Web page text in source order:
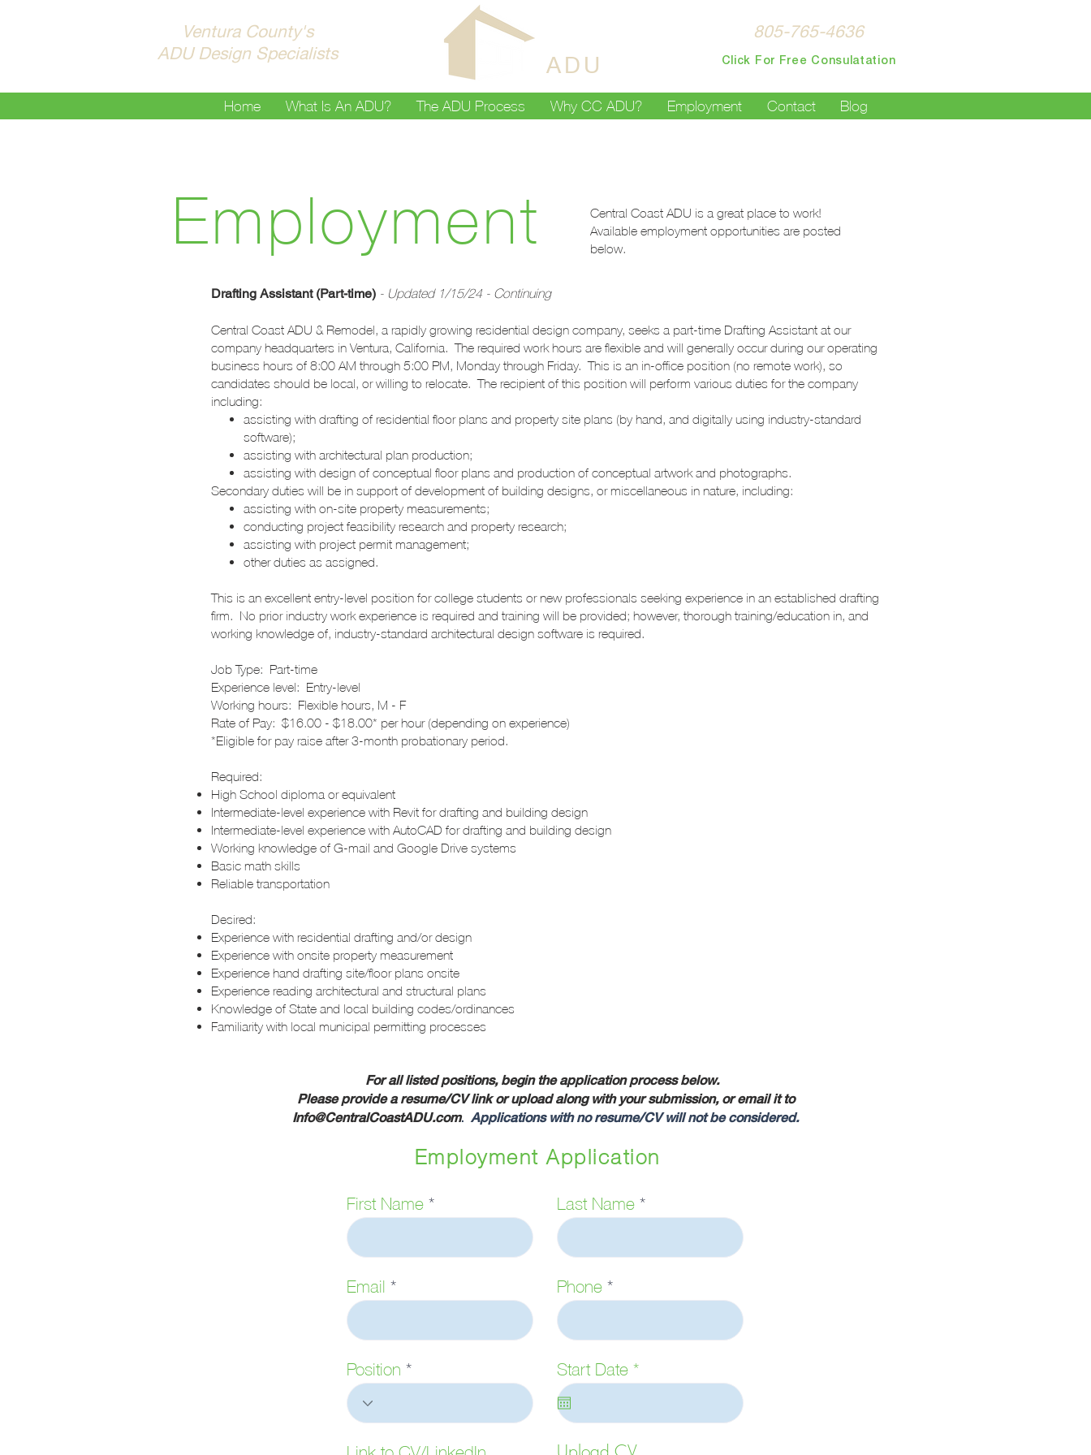
Ventura County's
ADU Design Specialists
ADU
805-765-4636
Click For Free Consulatation
Home What Is An ADU? The ADU Process Why CC ADU? Employment Contact Blog
Employment
Central Coast ADU is a great place to work!
Available employment opportunities are posted
below.
Drafting Assistant (Part-time) - Updated 1/15/24 - Continuing
Central Coast ADU & Remodel, a rapidly growing residential design company, seeks a part-time Drafting Assistant at our
company headquarters in Ventura, California. The required work hours are flexible and will generally occur during our operating
business hours of 8:00 AM through 5:00 PM, Monday through Friday. This is an in-office position (no remote work), so
candidates should be local, or willing to relocate. The recipient of this position will perform various duties for the company
including:
assisting with drafting of residential floor plans and property site plans (by hand, and digitally using industry-standard
software);
assisting with architectural plan production;
assisting with design of conceptual floor plans and production of conceptual artwork and photographs.
Secondary duties will be in support of development of building designs, or miscellaneous in nature, including:
assisting with on-site property measurements;
conducting project feasibility research and property research;
assisting with project permit management;
other duties as assigned.
This is an excellent entry-level position for college students or new professionals seeking experience in an established drafting
firm. No prior industry work experience is required and training will be provided; however, thorough training/education in, and
working knowledge of, industry-standard architectural design software is required.
Job Type: Part-time
Experience level: Entry-level
Working hours: Flexible hours, M - F
Rate of Pay: $16.00 - $18.00* per hour (depending on experience)
*Eligible for pay raise after 3-month probationary period.
Required:
High School diploma or equivalent
Intermediate-level experience with Revit for drafting and building design
Intermediate-level experience with AutoCAD for drafting and building design
Working knowledge of G-mail and Google Drive systems
Basic math skills
Reliable transportation
Desired:
Experience with residential drafting and/or design
Experience with onsite property measurement
Experience hand drafting site/floor plans onsite
Experience reading architectural and structural plans
Knowledge of State and local building codes/ordinances
Familiarity with local municipal permitting processes
For all listed positions, begin the application process below.
Please provide a resume/CV link or upload along with your submission, or email it to
Info@CentralCoastADU.com. Applications with no resume/CV will not be considered.
Employment Application
First Name Last Name
Email Phone
Position Start Date *r
e
u